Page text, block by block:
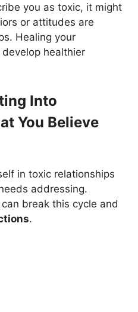
you as toxic, it might
or attitudes are
Healing your
healthier
Into
You Believe
in toxic relationships
addressing.
break this cycle and
.